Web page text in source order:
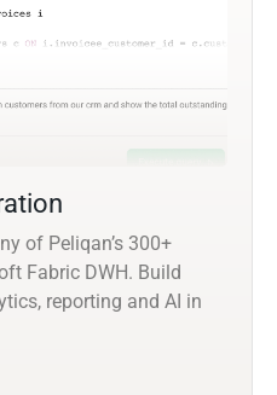
of Peliqan’s 300+
Fabric DWH. Build
reporting and AI in